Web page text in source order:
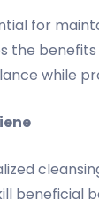
for
the
while
beneficial